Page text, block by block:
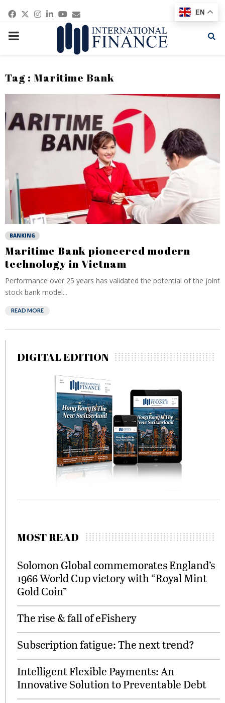
Facebook
Twitter
Instagram
Linkedin
Youtube
Email
PRIMARY
Tag : Maritime Bank
BANKING
Maritime Bank pioneered modern
technology in Vietnam
Performance over 25 years has validated the potential of the joint
stock bank model...
READ MORE
DIGITAL EDITION
MOST READ
Solomon Global commemorates England’s
1966 World Cup victory with “Royal Mint
Gold Coin”
The rise & fall of eFishery
Subscription fatigue: The next trend?
Intelligent Flexible Payments: An
Innovative Solution to Preventable Debt
EN